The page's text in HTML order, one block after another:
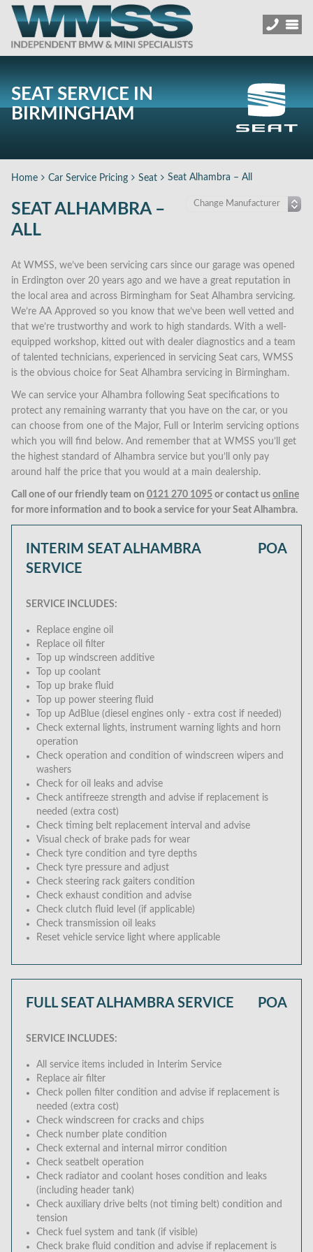
SEAT SERVICE IN
BIRMINGHAM
Home Car Service Pricing Seat Seat Alhambra – All
SEAT ALHAMBRA –
ALL
At WMSS, we’ve been servicing cars since our garage was opened
in Erdington over 20 years ago and we have a great reputation in
the local area and across Birmingham for Seat Alhambra servicing.
We’re AA Approved so you know that we’ve been well vetted and
that we’re trustworthy and work to high standards. With a well-
equipped workshop, kitted out with dealer diagnostics and a team
of talented technicians, experienced in servicing Seat cars, WMSS
is the obvious choice for Seat Alhambra servicing in Birmingham.
We can service your Alhambra following Seat specifications to
protect any remaining warranty that you have on the car, or you
can choose from one of the Major, Full or Interim servicing options
which you will find below. And remember that at WMSS you’ll get
the highest standard of Alhambra service but you’ll only pay
around half the price that you would at a main dealership.
Call one of our friendly team on 0121 270 1095 or contact us online
for more information and to book a service for your Seat Alhambra.
INTERIM SEAT ALHAMBRA
SERVICE
POA
SERVICE INCLUDES:
Replace engine oil
Replace oil filter
Top up windscreen additive
Top up coolant
Top up brake fluid
Top up power steering fluid
Top up AdBlue (diesel engines only - extra cost if needed)
Check external lights, instrument warning lights and horn
operation
Check operation and condition of windscreen wipers and
washers
Check for oil leaks and advise
Check antifreeze strength and advise if replacement is
needed (extra cost)
Check timing belt replacement interval and advise
Visual check of brake pads for wear
Check tyre condition and tyre depths
Check tyre pressure and adjust
Check steering rack gaiters condition
Check exhaust condition and advise
Check clutch fluid level (if applicable)
Check transmission oil leaks
Reset vehicle service light where applicable
FULL SEAT ALHAMBRA SERVICE POA
SERVICE INCLUDES:
All service items included in Interim Service
Replace air filter
Check pollen filter condition and advise if replacement is
needed (extra cost)
Check windscreen for cracks and chips
Check number plate condition
Check external and internal mirror condition
Check seatbelt operation
Check radiator and coolant hoses condition and leaks
(including header tank)
Check auxiliary drive belts (not timing belt) condition and
tension
Check fuel system and tank (if visible)
Check brake fluid condition and advise if replacement is